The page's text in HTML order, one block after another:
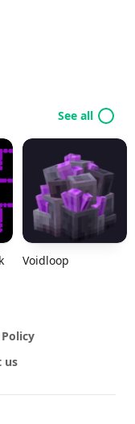
See all
Voidloop
us